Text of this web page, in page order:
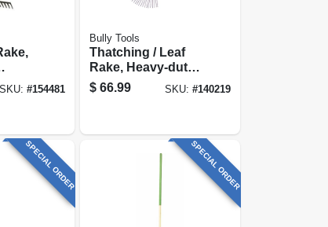
SKU:#154481
Bully Tools
Thatching / Leaf
Rake, Heavy-duty
Steel, 63-in.
Fiberglass
$ 66.99 SKU: #140219
SPECIAL ORDER SPECIAL ORDER